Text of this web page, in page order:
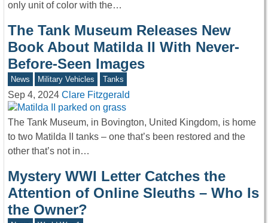
only unit of color with the…
The Tank Museum Releases New
Book About Matilda II With Never-
Before-Seen Images
News Military Vehicles Tanks
Sep 4, 2024 Clare Fitzgerald
The Tank Museum, in Bovington, United Kingdom, is home
to two Matilda II tanks – one that’s been restored and the
other that’s not in…
Mystery WWI Letter Catches the
Attention of Online Sleuths – Who Is
the Owner?